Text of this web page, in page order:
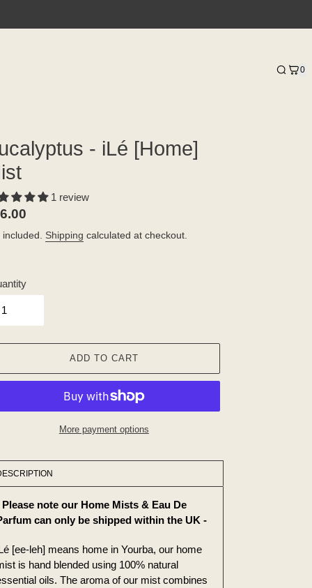
0
- iLé [Home]
1 review
included. Shipping calculated at checkout.
ADD TO CART
More payment options
Please note our Home Mists & Eau De
can only be shipped within the UK -
[ee-leh] means home in Yourba, our home
is hand blended using 100% natural
oils. The aroma of our mist combines